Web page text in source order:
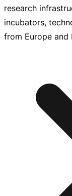
research
incubators,
from Europe and